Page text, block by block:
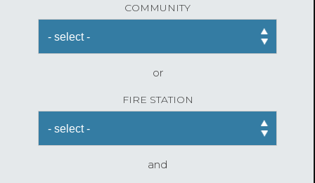
COMMUNITY
or
FIRE STATION
and